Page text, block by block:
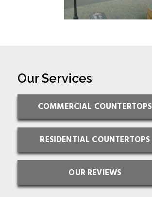
Our Services
COMMERCIAL COUNTERTOPS
RESIDENTIAL COUNTERTOPS
OUR REVIEWS